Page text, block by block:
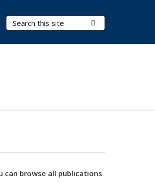
Search Terms
can browse all publications